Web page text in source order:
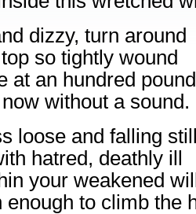
dizzy, turn around
so tightly wound
at an hundred pound
without a sound.
loose and falling
hatred, deathly ill
your weakened
enough to climb the